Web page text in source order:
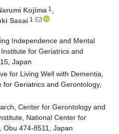
Kojima 1 ,
Sasai 1
Independence and Mental
for Geriatrics and
Japan
for Living Well with Dementia,
Geriatrics and Gerontology,
Center for Gerontology and
National Center for
Obu 474-8511, Japan